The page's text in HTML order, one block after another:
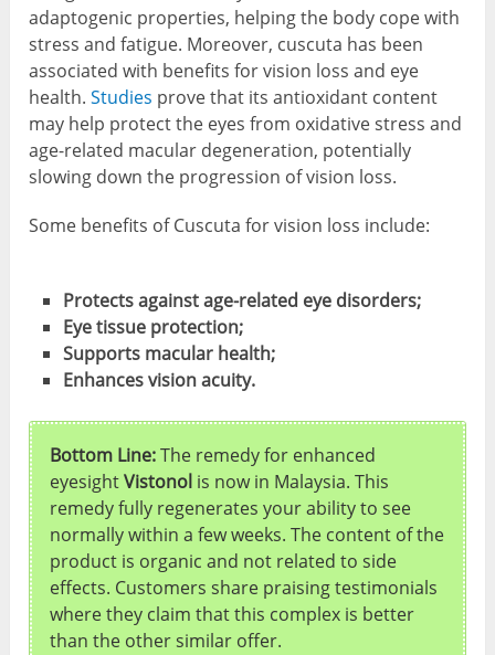
adaptogenic properties, helping the body cope with
stress and fatigue. Moreover, cuscuta has been
associated with benefits for vision loss and eye
health.Studies prove that its antioxidant content
may help protect the eyes from oxidative stress and
age-related macular degeneration, potentially
slowing down the progression of vision loss.
Some benefits of Cuscuta for vision loss include:
Protects against age-related eye disorders;
Eye tissue protection;
Supports macular health;
Enhances vision acuity.
Bottom Line:The remedy for enhanced
eyesightVistonol is now in Malaysia. This
remedy fully regenerates your ability to see
normally within a few weeks. The content of the
product is organic and not related to side
effects. Customers share praising testimonials
where they claim that this complex is better
than the other similar offer.